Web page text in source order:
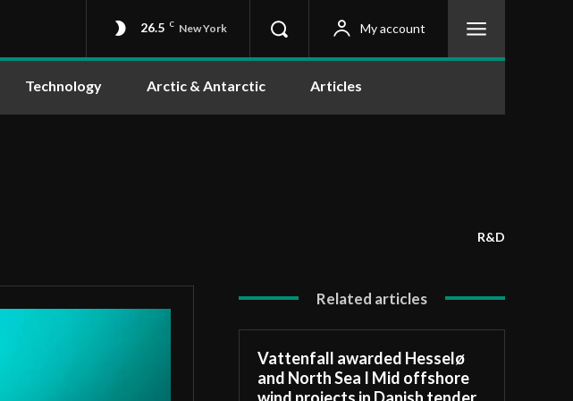
26.5 C New York My account
Technology Arctic & Antarctic Articles
R&D
Related articles
Vattenfall awarded Hesselø
and North Sea I Mid offshore